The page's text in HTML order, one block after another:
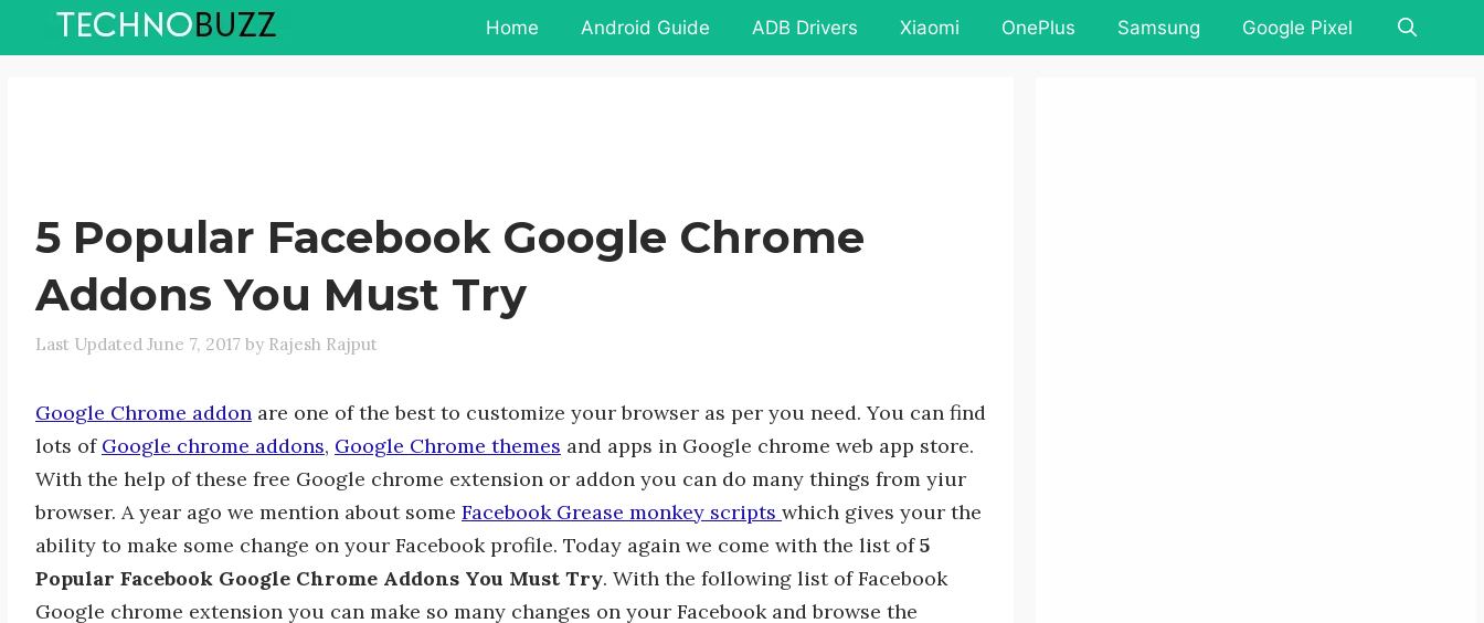
Home Android Guide ADB Drivers Xiaomi OnePlus Samsung Google Pixel
5 Popular Facebook Google Chrome
Addons You Must Try
June 7, 2017 by Rajesh Rajput
Google Chrome addon are one of the best to customize your browser as per you need. You can find
lots of Google chrome addons, Google Chrome themes and apps in Google chrome web app store.
With the help of these free Google chrome extension or addon you can do many things from yiur
browser. A year ago we mention about some Facebook Grease monkey scripts which gives your the
ability to make some change on your Facebook profile. Today again we come with the list of5
Popular Facebook Google Chrome Addons You Must Try. With the following list of Facebook
Google chrome extension you can make so many changes on your Facebook and browse the